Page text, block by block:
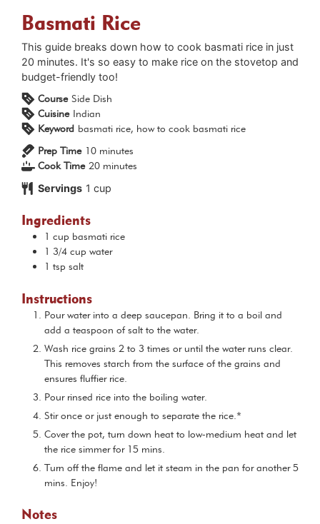
Basmati Rice
This guide breaks down how to cook basmati rice in just
20 minutes. It's so easy to make rice on the stovetop and
budget-friendly too!
Course Side Dish
Cuisine Indian
Keyword basmati rice, how to cook basmati rice
Prep Time 10minutes
minutes
Cook Time 20minutes
minutes
Servings 1 cup
Ingredients
1 cup basmati rice
1 3/4 cup water
1 tsp salt
Instructions
Pour water into a deep saucepan. Bring it to a boil and
add a teaspoon of salt to the water.
Wash rice grains 2 to 3 times or until the water runs clear.
This removes starch from the surface of the grains and
ensures fluffier rice.
Pour rinsed rice into the boiling water.
Stir once or just enough to separate the rice.*
Cover the pot, turn down heat to low-medium heat and let
the rice simmer for 15 mins.
Turn off the flame and let it steam in the pan for another 5
mins. Enjoy!
Notes